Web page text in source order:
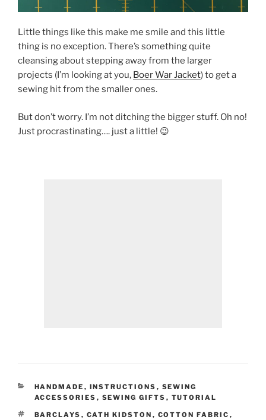
Little things like this make me smile and this little
thing is no exception. There’s something quite
cleansing about stepping away from the larger
projects (I’m looking at you, Boer War Jacket) to get a
sewing hit from the smaller ones.
But don’t worry. I’m not ditching the bigger stuff. Oh no!
Just procrastinating…. just a little! 😉
CATEGORIES
HANDMADE , INSTRUCTIONS , SEWING
ACCESSORIES , SEWING GIFTS , TUTORIAL
TAGS
BARCLAYS , CATH KIDSTON , COTTON FABRIC ,